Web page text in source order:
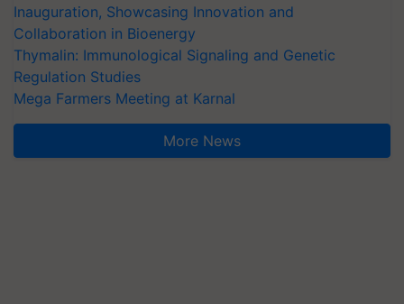
Inauguration, Showcasing Innovation and
Collaboration in Bioenergy
Thymalin: Immunological Signaling and Genetic
Regulation Studies
Mega Farmers Meeting at Karnal
More News